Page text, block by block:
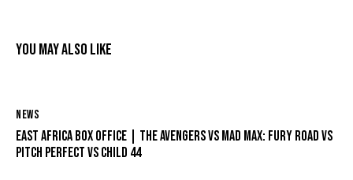
YOU MAY ALSO LIKE
NEWS
EAST AFRICA BOX OFFICE | THE AVENGERS VS MAD MAX: FURY ROAD VS
PITCH PERFECT VS CHILD 44